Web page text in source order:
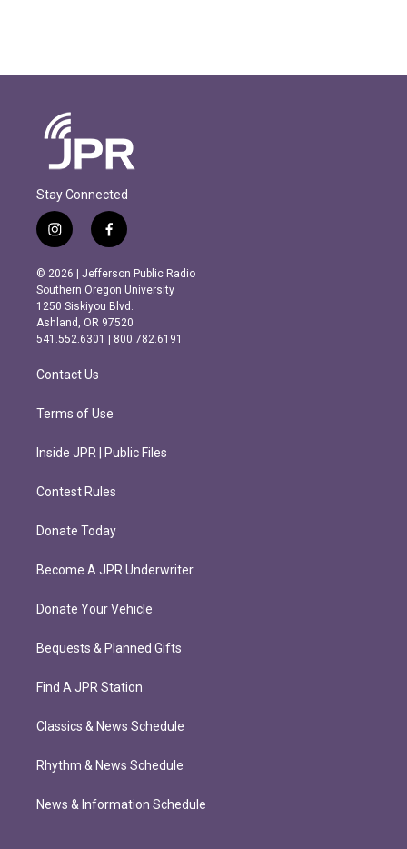
Stay Connected
i
n
s
t
a
g
r
m
f
a
c
e
b
o
o
k
© 2026 | Jefferson Public Radio
Southern Oregon University
1250 Siskiyou Blvd.
Ashland, OR 97520
541.552.6301 | 800.782.6191
Contact Us
Terms of Use
Inside JPR | Public Files
Contest Rules
Donate Today
Become A JPR Underwriter
Donate Your Vehicle
Bequests & Planned Gifts
Find A JPR Station
Classics & News Schedule
Rhythm & News Schedule
News & Information Schedule